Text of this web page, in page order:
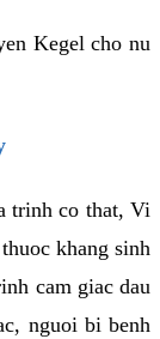
Kegel cho nu
trinh co that, Vi
khang sinh
cam giac dau
nguoi bi benh